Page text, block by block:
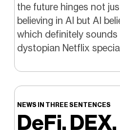
the future hinges not
believing in AI but AI
which definitely
dystopian Netflix
NEWS IN THREE SENTENCES
DeFi,